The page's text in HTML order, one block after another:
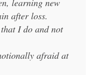
learning new
after loss.
I do and not
afraid at